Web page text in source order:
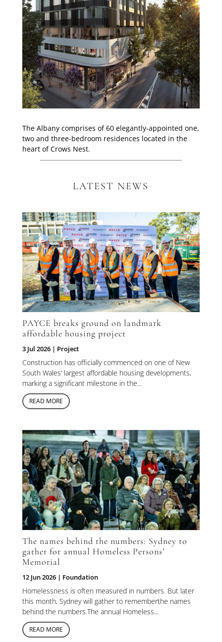
The Albany comprises of 60 elegantly-appointed one,
two and three-bedroom residences located in the
heart of Crows Nest.
LATEST NEWS
PAYCE breaks ground on landmark
affordable housing project
3 Jul 2026| Project
Construction has officially commenced on one of New
South Wales’ largest affordable housing developments,
marking a significant milestone in the...
READ MORE
The names behind the numbers: Sydney to
gather for annual Homeless Persons’
Memorial
12 Jun 2026| Foundation
Homelessness is often measured in numbers. But later
this month, Sydney will gather to rememberthe names
behind the numbers.The annual Homeless...
READ MORE